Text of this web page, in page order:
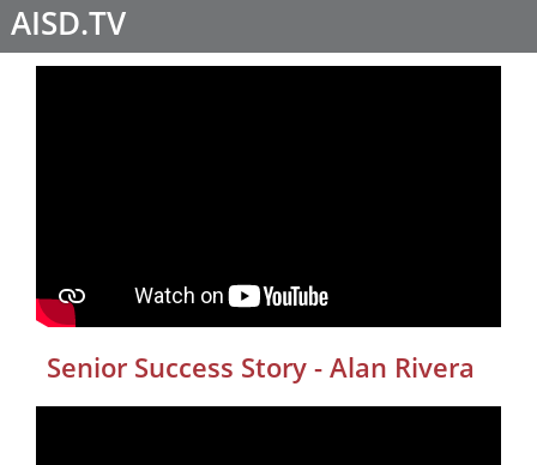
AISD.TV
Senior Success Story - Alan Rivera